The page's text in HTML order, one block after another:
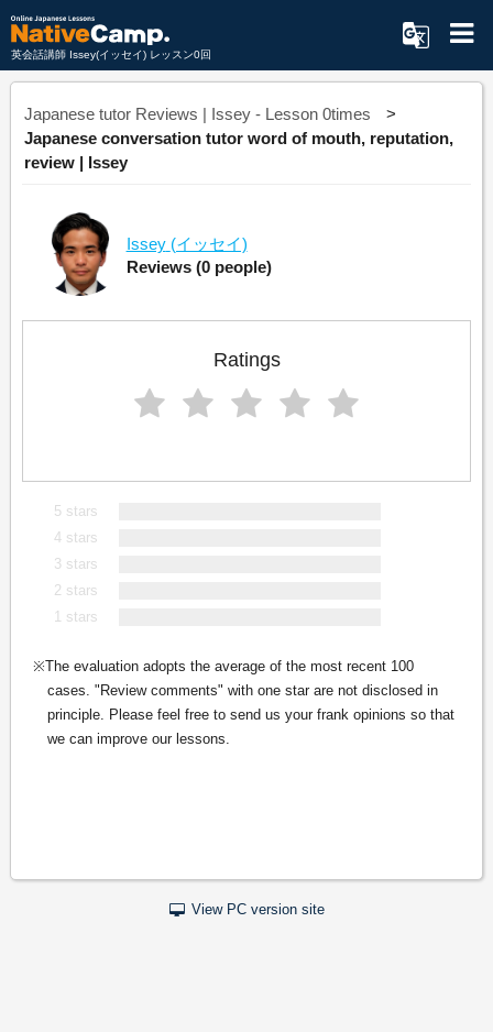
英会話講師 Issey(イッセイ) レッスン0回
Japanese tutor Reviews | Issey - Lesson 0times
Japanese conversation tutor word of mouth, reputation,
review | Issey
Issey (イッセイ)
Reviews (0 people)
Ratings
5 stars
4 stars
3 stars
2 stars
1 stars
The evaluation adopts the average of the most recent 100
cases. "Review comments" with one star are not disclosed in
principle. Please feel free to send us your frank opinions so that
we can improve our lessons.
View PC version site